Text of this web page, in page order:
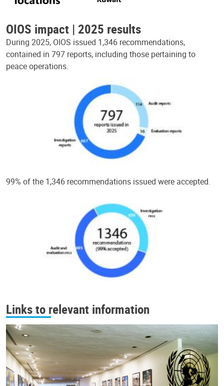
OIOS impact | 2025 results
During 2025, OIOS issued 1,346 recommendations,
contained in 797 reports, including those pertaining to
peace operations.
99% of the 1,346 recommendations issued were accepted.
Links to relevant information